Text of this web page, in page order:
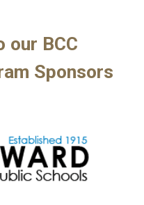
our BCC
Sponsors